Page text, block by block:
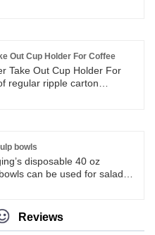
Out Cup Holder For Coffee
Take Out Cup Holder For
regular ripple carton
for take out coffee cups.
bowls
disposable 40 oz
can be used for salads,
for camping, picnics,
barbecues, parties,
Reviews